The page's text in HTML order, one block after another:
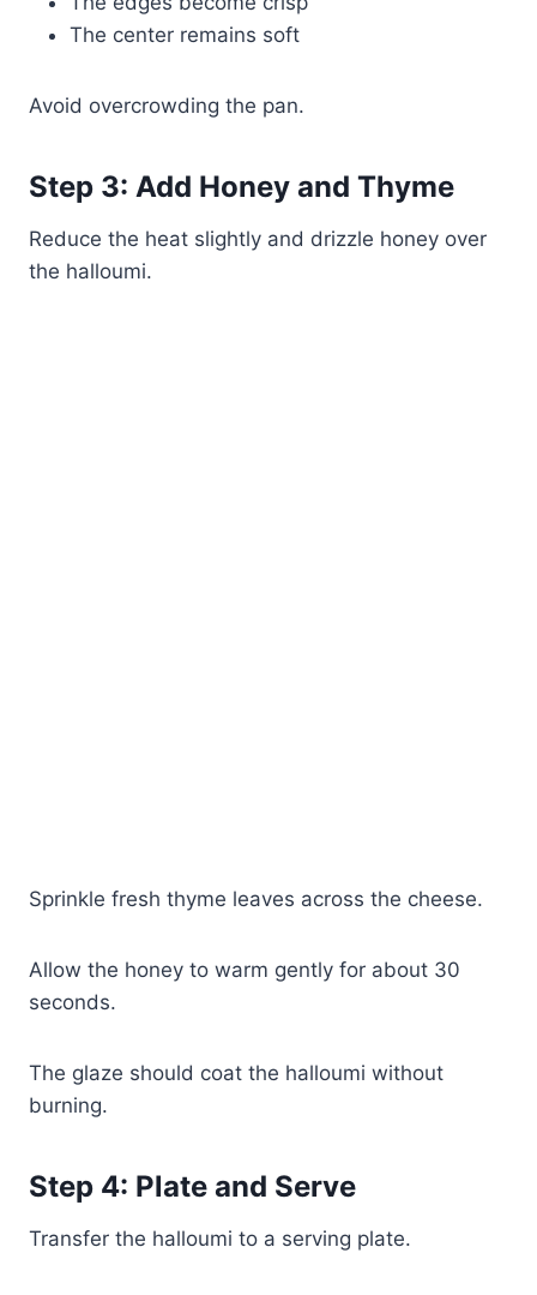
The center remains soft
Avoid overcrowding the pan.
Step 3: Add Honey and Thyme
Reduce the heat slightly and drizzle honey over
the halloumi.
Sprinkle fresh thyme leaves across the cheese.
Allow the honey to warm gently for about 30
seconds.
The glaze should coat the halloumi without
burning.
Step 4: Plate and Serve
Transfer the halloumi to a serving plate.